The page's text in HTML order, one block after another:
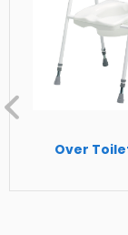
and
Single
Dimensions:
Overall
Seat level
Over